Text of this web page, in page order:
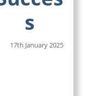
s
17th January 2025